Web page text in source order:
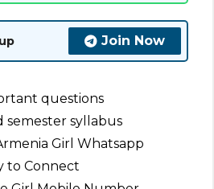
Join Now
questions
semester syllabus
Girl Whatsapp
to Connect